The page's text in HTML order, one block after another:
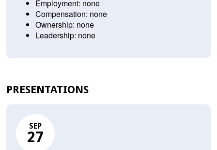
Employment: none
Compensation: none
Ownership: none
Leadership: none
PRESENTATIONS
SEP
27